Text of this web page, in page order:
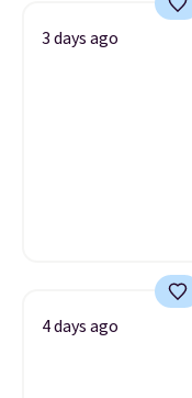
3 days ago
4 days ago